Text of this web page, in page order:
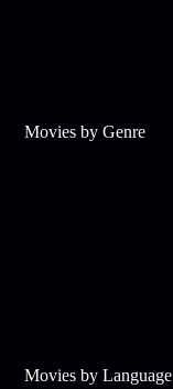
Movies by Genre
Movies by Language